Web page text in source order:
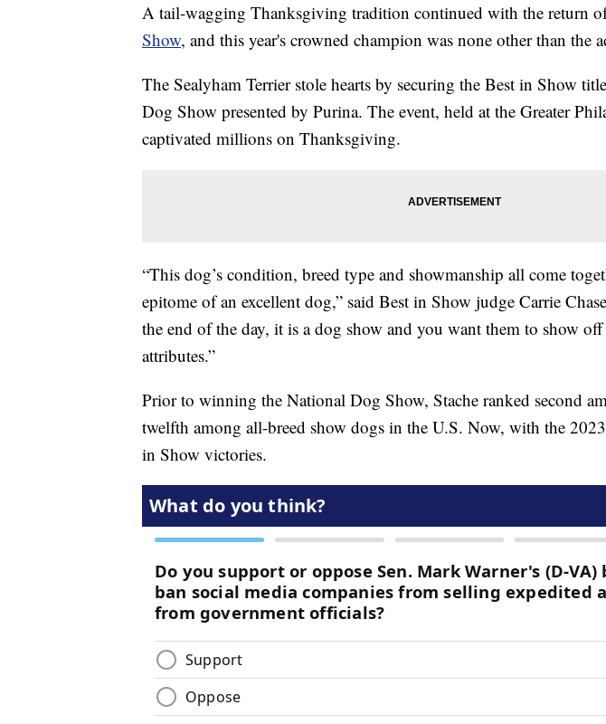
A tail-wagging Thanksgiving tradition continued with the return
Show, and this year's crowned champion was none other than the
The Sealyham Terrier stole hearts by securing the Best in Show
Dog Show presented by Purina. The event, held at the Greater
captivated millions on Thanksgiving.
“This dog’s condition, breed type and showmanship all come
epitome of an excellent dog,” said Best in Show judge Carrie
the end of the day, it is a dog show and you want them to show
attributes.”
Prior to winning the National Dog Show, Stache ranked second
twelfth among all-breed show dogs in the U.S. Now, with the
in Show victories.